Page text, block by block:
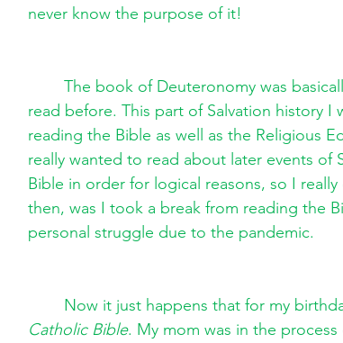
never know the purpose of it!
The book of Deuteronomy was
read before. This part of Salvation history
reading the Bible as well as the Religious
really wanted to read about later events of
Bible in order for logical reasons, so I
then, was I took a break from reading the
personal struggle due to the pandemic.
Now it just happens that for my
Catholic Bible. My mom was in the